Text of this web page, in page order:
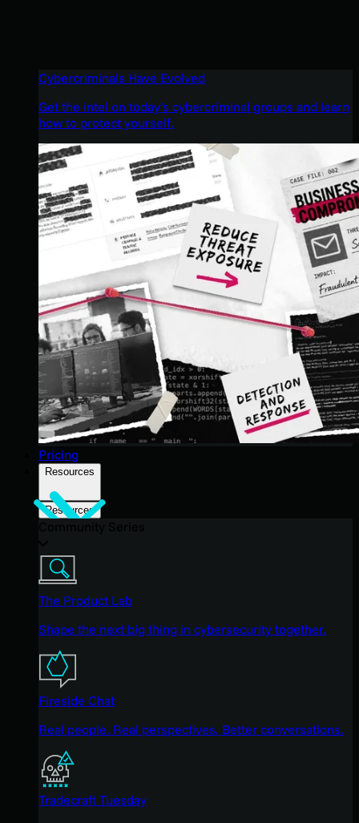
Cybercriminals Have Evolved
Get the intel on today’s cybercriminal groups and learn
how to protect yourself.
Pricing
Resources
Resources
The Product Lab
Shape the next big thing in cybersecurity together.
Fireside Chat
Real people. Real perspectives. Better conversations.
Tradecraft Tuesday